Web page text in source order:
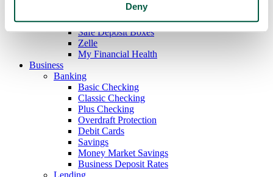
Deny
Mobile Deposit
E-Statements
Safe Deposit Boxes
Zelle
My Financial Health
Business
Banking
Basic Checking
Classic Checking
Plus Checking
Overdraft Protection
Debit Cards
Savings
Money Market Savings
Business Deposit Rates
Lending